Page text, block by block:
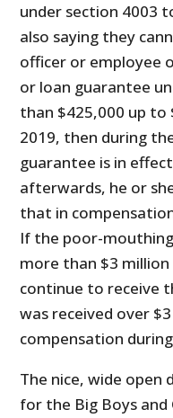
under section 4003
also saying they
officer or employee
or loan guarantee
than $425,000 up to
2019, then during
guarantee is in
afterwards, he or
that in
If the poor-
more than $3 million
continue to receive
was received over
compensation
The nice, wide open
for the Big Boys